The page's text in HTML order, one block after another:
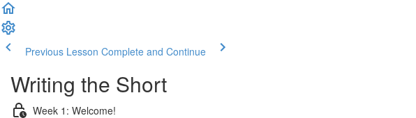
Previous Lesson Complete and Continue
Writing the Short
Week 1: Welcome!